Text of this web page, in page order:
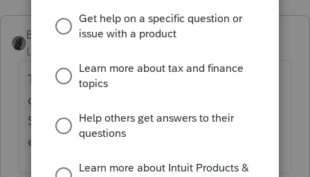
BobKamman
Level 15
That progress bar usually shows up only two
or three weeks before the check is issued.
So, lack of a progress bar means don't
expect anything soon.